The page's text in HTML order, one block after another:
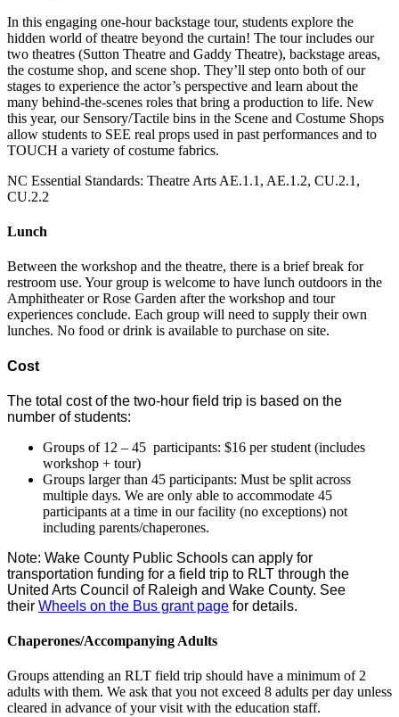
In this engaging one-hour backstage tour, students explore the
hidden world of theatre beyond the curtain! The tour includes our
two theatres (Sutton Theatre and Gaddy Theatre), backstage areas,
the costume shop, and scene shop. They’ll step onto both of our
stages to experience the actor’s perspective and learn about the
many behind-the-scenes roles that bring a production to life. New
this year, our Sensory/Tactile bins in the Scene and Costume Shops
allow students to SEE real props used in past performances and to
TOUCH a variety of costume fabrics.
NC Essential Standards: Theatre Arts AE.1.1, AE.1.2, CU.2.1,
CU.2.2
Lunch
Between the workshop and the theatre, there is a brief break for
restroom use. Your group is welcome to have lunch outdoors in the
Amphitheater or Rose Garden after the workshop and tour
experiences conclude. Each group will need to supply their own
lunches. No food or drink is available to purchase on site.
Cost
The total cost of the two-hour field trip is based on the
number of students:
Groups of 12 – 45 participants: $16 per student (includes
workshop + tour)
Groups larger than 45 participants: Must be split across
multiple days. We are only able to accommodate 45
participants at a time in our facility (no exceptions) not
including parents/chaperones.
Note: Wake County Public Schools can apply for
transportation funding for a field trip to RLT through the
United Arts Council of Raleigh and Wake County. See
their Wheels on the Bus grant page for details.
Chaperones/Accompanying Adults
Groups attending an RLT field trip should have a minimum of 2
adults with them. We ask that you not exceed 8 adults per day unless
cleared in advance of your visit with the education staff.